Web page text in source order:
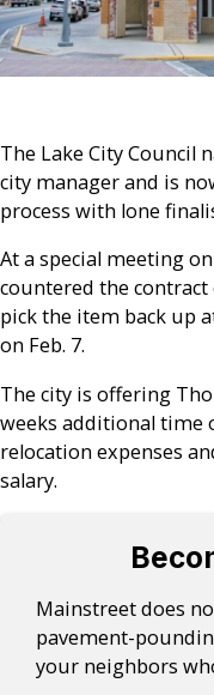
The Lake City Council
city manager and is
process with lone
At a special meeting
countered the
pick the item back up
on Feb. 7.
The city is offering
weeks additional time
relocation expenses
salary.
Mainstreet does
pavement-
your neighbors